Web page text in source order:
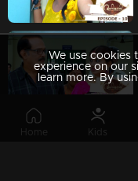
Home Kids
We use cookies
experience on our
learn more. By